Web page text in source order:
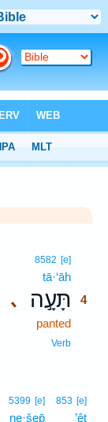
､
8582 [e]
tā·‘āh
תָּעָ֣ה 4
panted
Verb
853 [e]
’êṯ
5399 [e]
ne·šep̄